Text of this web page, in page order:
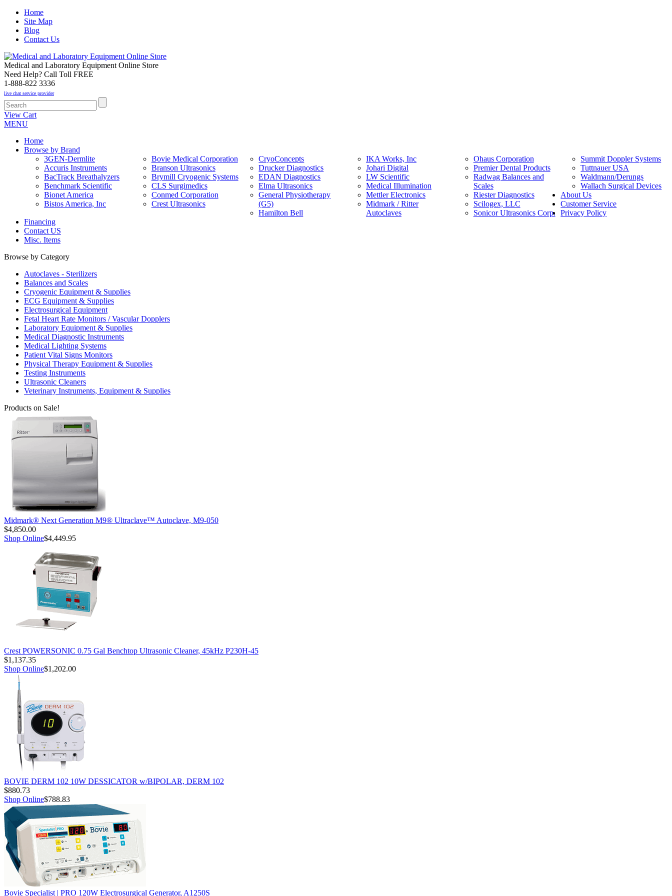
Home
Site Map
Blog
Contact Us
Medical and Laboratory Equipment Online Store
Need Help? Call Toll FREE
1-888-822 3336
live chat service provider
View Cart
MENU
Home
Browse by Brand
3GEN-Dermlite
Accuris Instruments
BacTrack Breathalyzers
Benchmark Scientific
Bionet America
Bistos America, Inc
Bovie Medical Corporation
Branson Ultrasonics
Brymill Cryogenic Systems
CLS Surgimedics
Conmed Corporation
Crest Ultrasonics
CryoConcepts
Drucker Diagnostics
EDAN Diagnostics
Elma Ultrasonics
General Physiotherapy
(G5)
Hamilton Bell
IKA Works, Inc
Johari Digital
LW Scientific
Medical Illumination
Mettler Electronics
Midmark / Ritter
Autoclaves
Ohaus Corporation
Premier Dental Products
Radwag Balances and
Scales
Riester Diagnostics
Scilogex, LLC
Sonicor Ultrasonics Corp.
Summit Doppler Systems
Tuttnauer USA
Waldmann/Derungs
Wallach Surgical Devices
About Us
Customer Service
Privacy Policy
Financing
Contact US
Misc. Items
Browse by Category
Autoclaves - Sterilizers
Balances and Scales
Cryogenic Equipment & Supplies
ECG Equipment & Supplies
Electrosurgical Equipment
Fetal Heart Rate Monitors / Vascular Dopplers
Laboratory Equipment & Supplies
Medical Diagnostic Instruments
Medical Lighting Systems
Patient Vital Signs Monitors
Physical Therapy Equipment & Supplies
Testing Instruments
Ultrasonic Cleaners
Veterinary Instruments, Equipment & Supplies
Products on Sale!
Midmark® Next Generation M9® Ultraclave™ Autoclave, M9-050
$4,850.00
Shop Online$4,449.95
Crest POWERSONIC 0.75 Gal Benchtop Ultrasonic Cleaner, 45kHz P230H-45
$1,137.35
Shop Online$1,202.00
BOVIE DERM 102 10W DESSICATOR w/BIPOLAR, DERM 102
$880.73
Shop Online$788.83
Bovie Specialist | PRO 120W Electrosurgical Generator, A1250S